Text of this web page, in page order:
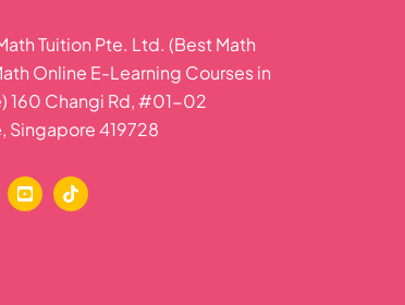
Tuition Pte. Ltd. (Best Math
Online E-Learning Courses in
160 Changi Rd, #01-02
Singapore 419728